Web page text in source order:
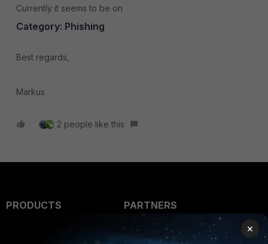
Currently it seems to be on
Category: Phishing
Best regards,
Markus
2 people like this
PRODUCTS
PARTNERS
Overview
×